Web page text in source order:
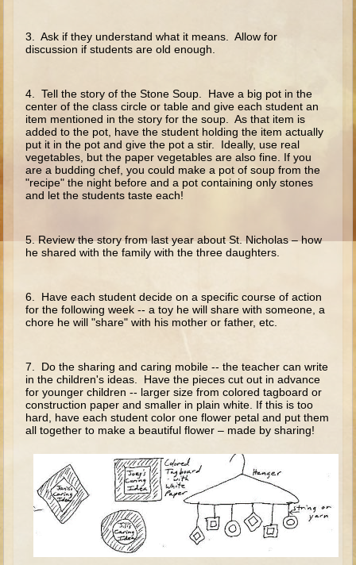
Joshua
Job
Ruth
Hannah and Samuel
Saul
David and Goliath
Solomon
Elijah
Elisha
Isaiah
Jeremiah
Ezekiel
Shadrach, Meshach, and Abednego
Tobit
Daniel
Minor Prophets: Amos
3. Ask if they understand what it means. Allow for
discussion if students are old enough.
4. Tell the story of the Stone Soup. Have a big pot in the
center of the class circle or table and give each student an
item mentioned in the story for the soup. As that item is
added to the pot, have the student holding the item actually
put it in the pot and give the pot a stir. Ideally, use real
vegetables, but the paper vegetables are also fine. If you
are a budding chef, you could make a pot of soup from the
"recipe" the night before and a pot containing only stones
and let the students taste each!
5. Review the story from last year about St. Nicholas – how
he shared with the family with the three daughters.
6. Have each student decide on a specific course of action
for the following week -- a toy he will share with someone, a
chore he will "share" with his mother or father, etc.
7. Do the sharing and caring mobile -- the teacher can write
in the children's ideas. Have the pieces cut out in advance
for younger children -- larger size from colored tagboard or
con­struction paper and smaller in plain white. If this is too
hard, have each student color one flower petal and put them
all together to make a beautiful flower – made by sharing!